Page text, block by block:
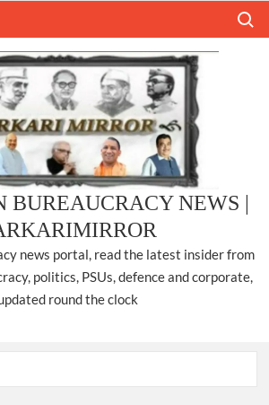
BUREAUCRACY NEWS |
news portal, read the latest insider from
politics, PSUs, defence and corporate,
round the clock